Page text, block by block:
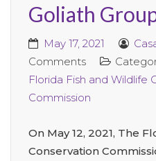
Goliath
May 17, 2021
Comments
Florida Fish and Wildlife
Commission
On May 12, 2021, The
Conservation